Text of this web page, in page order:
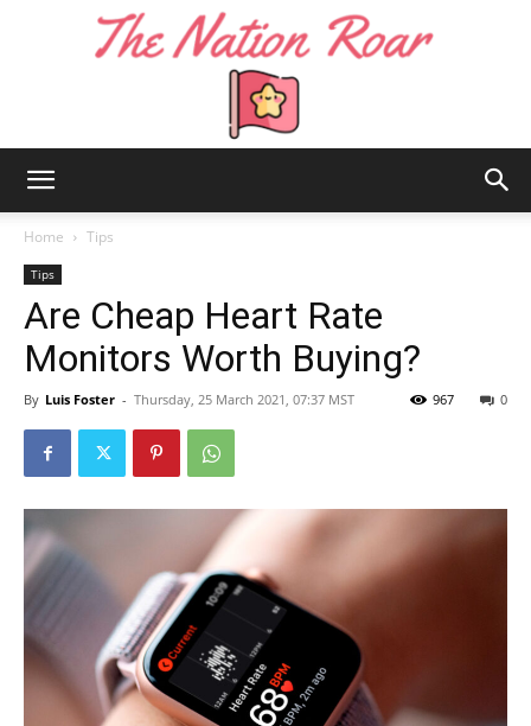
Nation
Roar
Home Tips
Tips
Are Cheap Heart Rate
Monitors Worth Buying?
By Luis Foster - Thursday, 25 March 2021, 07:37 MST 0
967